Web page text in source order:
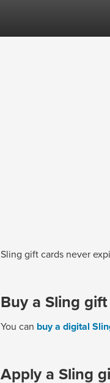
Sling gift cards never
Buy a Sling gift
You can buy a digital
Apply a Sling